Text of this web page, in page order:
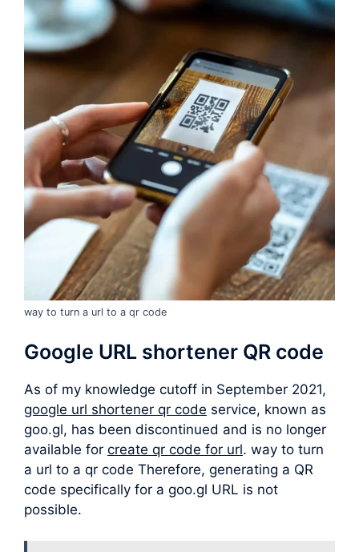
way to turn a url to a qr code
Google URL shortener QR code
As of my knowledge cutoff in September 2021,
google url shortener qr code service, known as
goo.gl, has been discontinued and is no longer
available for create qr code for url. way to turn
a url to a qr code Therefore, generating a QR
code specifically for a goo.gl URL is not
possible.